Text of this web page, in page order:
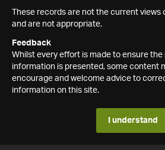
These records are not the current views
and are not appropriate.
Feedback
Whilst every effort is made to ensure
information is presented, some content
encourage and welcome advice to
information on this site.
I understand